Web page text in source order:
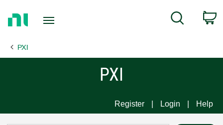
Page
Search
PXI
PXI
Register Login Help